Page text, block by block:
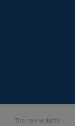
The new website